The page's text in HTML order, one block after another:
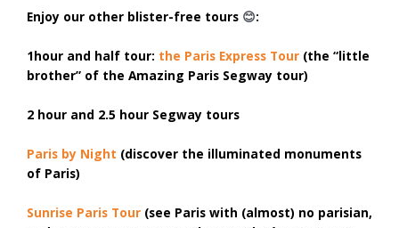
Enjoy our other blister-free tours 😊:
1hour and half tour: the Paris Express Tour (the “little
brother” of the Amazing Paris Segway tour)
2 hour and 2.5 hour Segway tours
Paris by Night (discover the illuminated monuments
of Paris)
Sunrise Paris Tour (see Paris with (almost) no parisian,